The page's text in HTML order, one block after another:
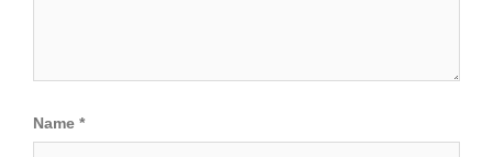
Name *